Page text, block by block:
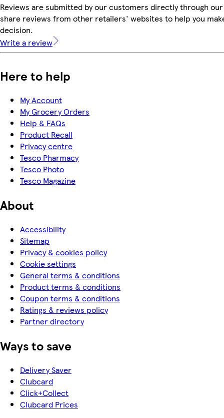
Reviews are submitted by our customers directly through
share reviews from other retailers' websites to help you
decision.
Write a review
Here to help
My Account
My Grocery Orders
Help & FAQs
Product Recall
Privacy centre
Tesco Pharmacy
Tesco Photo
Tesco Magazine
About
Accessibility
Sitemap
Privacy & cookies policy
Cookie settings
General terms & conditions
Product terms & conditions
Coupon terms & conditions
Ratings & reviews policy
Partner directory
Ways to save
Delivery Saver
Clubcard
Click+Collect
Clubcard Prices